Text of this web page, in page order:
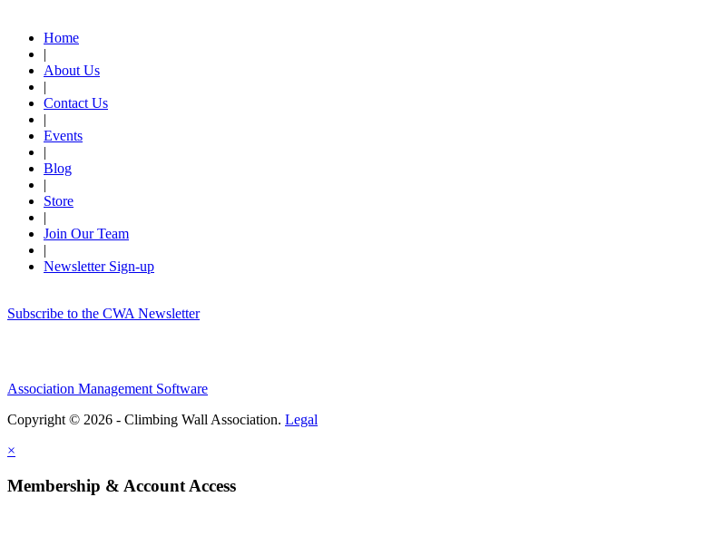
Home
|
About Us
|
Contact Us
|
Events
|
Blog
|
Store
|
Join Our Team
|
Newsletter Sign-up
Subscribe to the CWA Newsletter
Association Management Software
Copyright © 2026 - Climbing Wall Association. Legal
×
Membership & Account Access